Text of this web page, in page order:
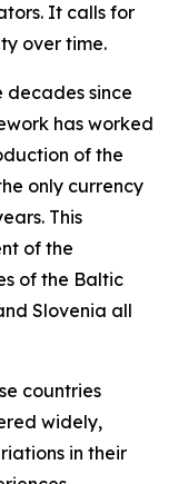
It calls for
over time.
decades since
has worked
of the
only currency
This
of the
of the Baltic
Slovenia all
countries
widely,
in their